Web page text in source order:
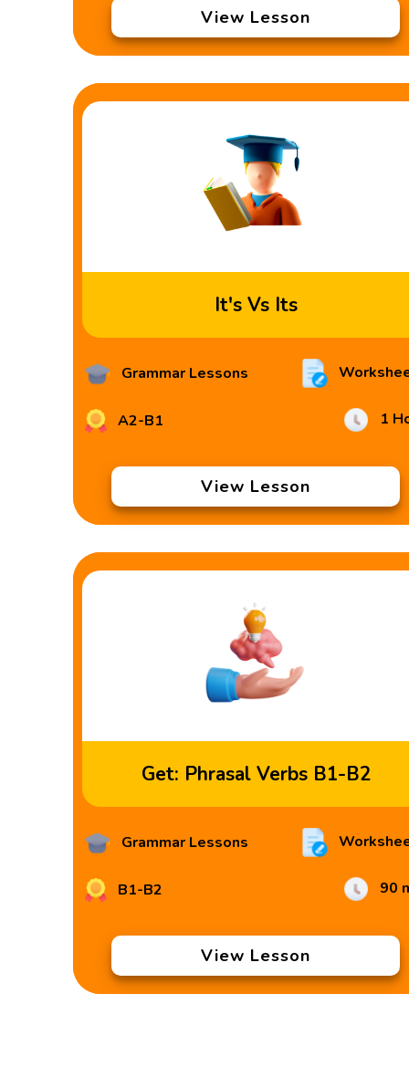
View Lesson
It's Vs Its
Grammar Lessons
A2-B1 1
View Lesson
Get: Phrasal Verbs B1-B2
Grammar Lessons
B1-B2 90
View Lesson